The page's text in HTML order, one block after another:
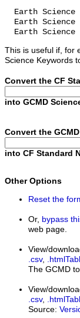
Earth Science
Earth Science
Earth Science
This is useful if, for
Science Keywords
Convert the CF
into GCMD
Convert the
into CF Standard
Other Options
Reset the
Or, bypass
web page.
View/
.csv,
The GCMD
View/
.csv,
Source: